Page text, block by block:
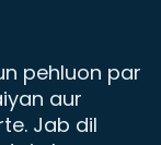
pehluon par
aur
Jab dil